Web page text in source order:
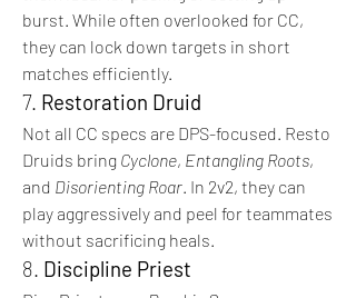
burst. While often overlooked for CC,
they can lock down targets in short
matches efficiently.
7. Restoration Druid
Not all CC specs are DPS-focused. Resto
Druids bring Cyclone, Entangling Roots,
and Disorienting Roar. In 2v2, they can
play aggressively and peel for teammates
without sacrificing heals.
8. Discipline Priest